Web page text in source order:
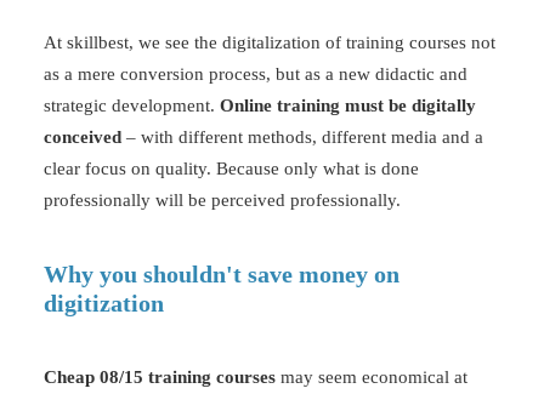
At skillbest, we see the digitalization of training courses not
as a mere conversion process, but as a new didactic and
strategic development. Online training must be digitally
conceived – with different methods, different media and a
clear focus on quality. Because only what is done
professionally will be perceived professionally.
Why you shouldn't save money on
digitization
Cheap 08/15 training courses may seem economical at